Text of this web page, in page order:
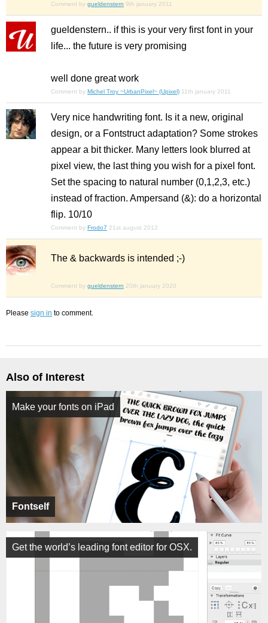
Comment by gueldenstern 9th january 2011
gueldenstern.. if this is your very first font in your
life... the future is very promising
well done great work
Comment by Michel Troy ~UrbanPixel~ (Upixel) 11th january 2011
Very nice handwriting font. Is it a new, original
design, or a Fontstruct adaptation? Some strokes
appear a bit thicker. Many letters look blurred at
pixel view, the last thing you wish for a pixel font.
Set the spacing to natural number (0,1,2,3, etc.)
instead of fraction. Ampersand (&): do a horizontal
flip. 10/10
Comment by Frodo7 21st august 2012
The & backwards is intended ;-)
Comment by gueldenstern 20th january 2020
Please sign in to comment.
Also of Interest
Fontself
Make your fonts on iPad
Get the world’s leading font editor for OSX.